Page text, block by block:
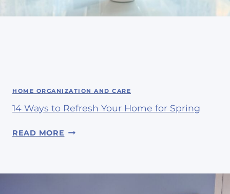
HOME ORGANIZATION AND CARE
14 Ways to Refresh Your Home for Spring
READ MORE